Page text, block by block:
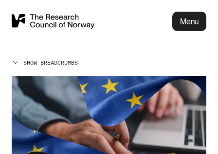
Menu
SHOW BREADCRUMBS